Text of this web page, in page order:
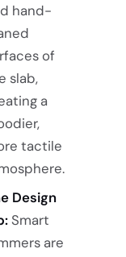
hand-
of
slab,
a
tactile
Design
Smart
are